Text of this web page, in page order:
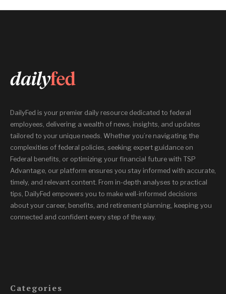
DailyFed is your premier daily resource dedicated to federal
employees, delivering a wealth of news, insights, and updates
tailored to your unique needs. Whether you’re navigating the
complexities of federal policies, seeking expert guidance on
Federal benefits, or optimizing your financial future with TSP
Advantage, our platform ensures you stay informed with accurate,
timely, and relevant content. From in-depth analyses to practical
tips, DailyFed empowers you to make well-informed decisions
about your career, benefits, and retirement planning, keeping you
connected and confident every step of the way.
Categories